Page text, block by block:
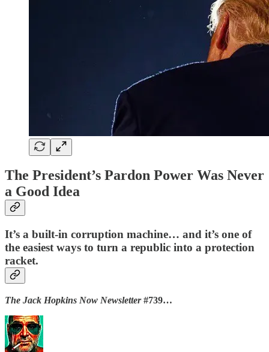
The President’s Pardon Power Was Never
a Good Idea
It’s a built-in corruption machine… and it’s one of
the easiest ways to turn a republic into a protection
racket.
The Jack Hopkins Now Newsletter#739…